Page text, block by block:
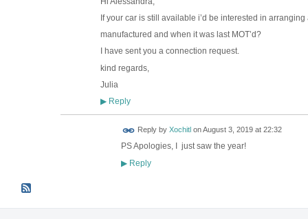
If your car is still available i’d be interested in
manufactured and when it was last MOT’d?
I have sent you a connection request.
kind regards,
Julia
▶Reply
Reply by Xochitl onAugust 3, 2019 at 22:32
PS Apologies, I just saw the year!
▶Reply